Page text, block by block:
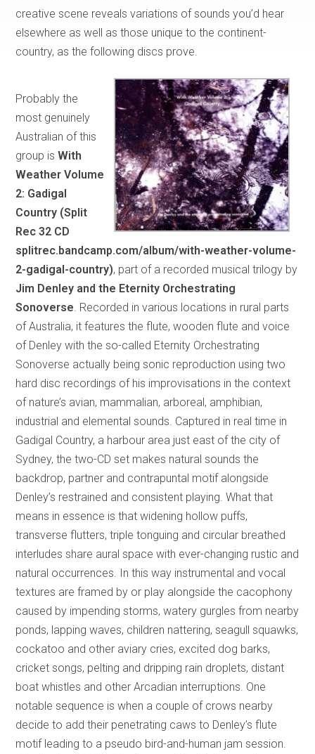
creative scene reveals variations of sounds you’d hear
elsewhere as well as those unique to the continent-
country, as the following discs prove.
Probably the
most genuinely
Australian of this
group isWith
Weather Volume
2: Gadigal
Country (Split
Rec 32 CD
splitrec.bandcamp.com/album/with-weather-volume-
2-gadigal-country), part of a recorded musical trilogy by
Jim Denley and the Eternity Orchestrating
Sonoverse. Recorded in various locations in rural parts
of Australia, it features the flute, wooden flute and voice
of Denley with the so-called Eternity Orchestrating
Sonoverse actually being sonic reproduction using two
hard disc recordings of his improvisations in the context
of nature’s avian, mammalian, arboreal, amphibian,
industrial and elemental sounds. Captured in real time in
Gadigal Country, a harbour area just east of the city of
Sydney, the two-CD set makes natural sounds the
backdrop, partner and contrapuntal motif alongside
Denley’s restrained and consistent playing. What that
means in essence is that widening hollow puffs,
transverse flutters, triple tonguing and circular breathed
interludes share aural space with ever-changing rustic and
natural occurrences. In this way instrumental and vocal
textures are framed by or play alongside the cacophony
caused by impending storms, watery gurgles from nearby
ponds, lapping waves, children nattering, seagull squawks,
cockatoo and other aviary cries, excited dog barks,
cricket songs, pelting and dripping rain droplets, distant
boat whistles and other Arcadian interruptions. One
notable sequence is when a couple of crows nearby
decide to add their penetrating caws to Denley’s flute
motif leading to a pseudo bird-and-human jam session.